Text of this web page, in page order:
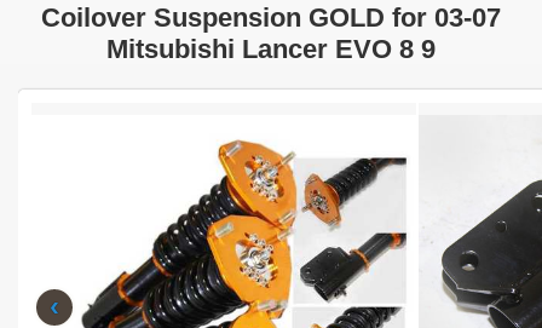
Coilover Suspension GOLD for 03-07
Mitsubishi Lancer EVO 8 9
‹